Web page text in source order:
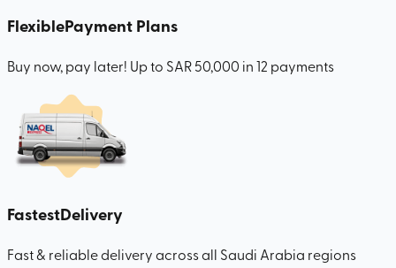
FlexiblePayment Plans
Buy now, pay later! Up to SAR 50,000 in 12 payments
FastestDelivery
Fast & reliable delivery across all Saudi Arabia regions